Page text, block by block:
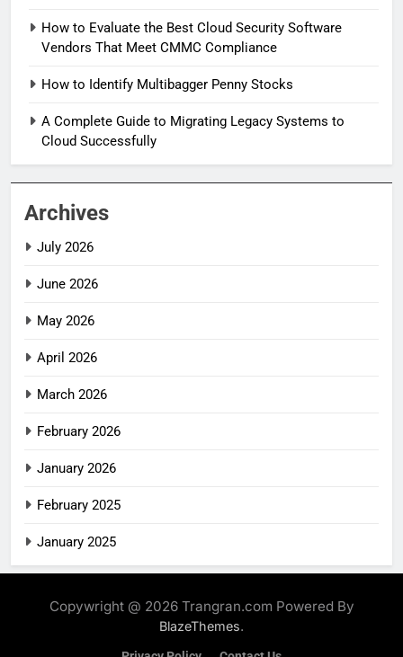
How to Evaluate the Best Cloud Security Software
Vendors That Meet CMMC Compliance
How to Identify Multibagger Penny Stocks
A Complete Guide to Migrating Legacy Systems to
Cloud Successfully
Archives
July 2026
June 2026
May 2026
April 2026
March 2026
February 2026
January 2026
February 2025
January 2025
Copywright @ 2026 Trangran.com Powered By
BlazeThemes.